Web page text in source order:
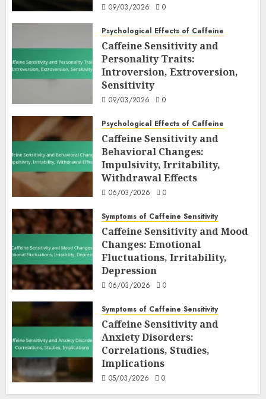
09/03/2026 0
Psychological Effects of Caffeine
Caffeine Sensitivity and
Personality Traits:
Introversion, Extroversion,
Sensitivity
09/03/2026 0
Psychological Effects of Caffeine
Caffeine Sensitivity and
Behavioral Changes:
Impulsivity, Irritability,
Withdrawal Effects
06/03/2026 0
Symptoms of Caffeine Sensitivity
Caffeine Sensitivity and Mood
Changes: Emotional
Fluctuations, Irritability,
Depression
06/03/2026 0
Symptoms of Caffeine Sensitivity
Caffeine Sensitivity and
Anxiety Disorders:
Correlations, Studies,
Implications
05/03/2026 0